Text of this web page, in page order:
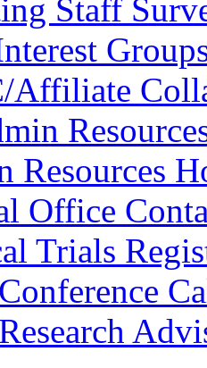
Staff
Affiliate
Resources
Office
Trials